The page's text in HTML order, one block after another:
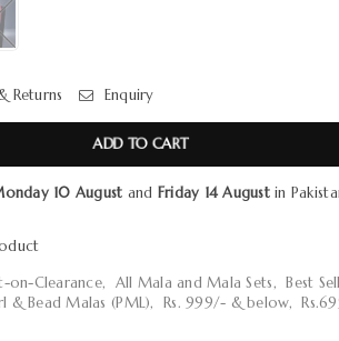
Returns Enquiry
ADD TO CART
10 August and Friday 14 Augustin
on-Clearance, All Mala and Mala Sets,Best
& Bead Malas (PML),Rs. 999/- & below,